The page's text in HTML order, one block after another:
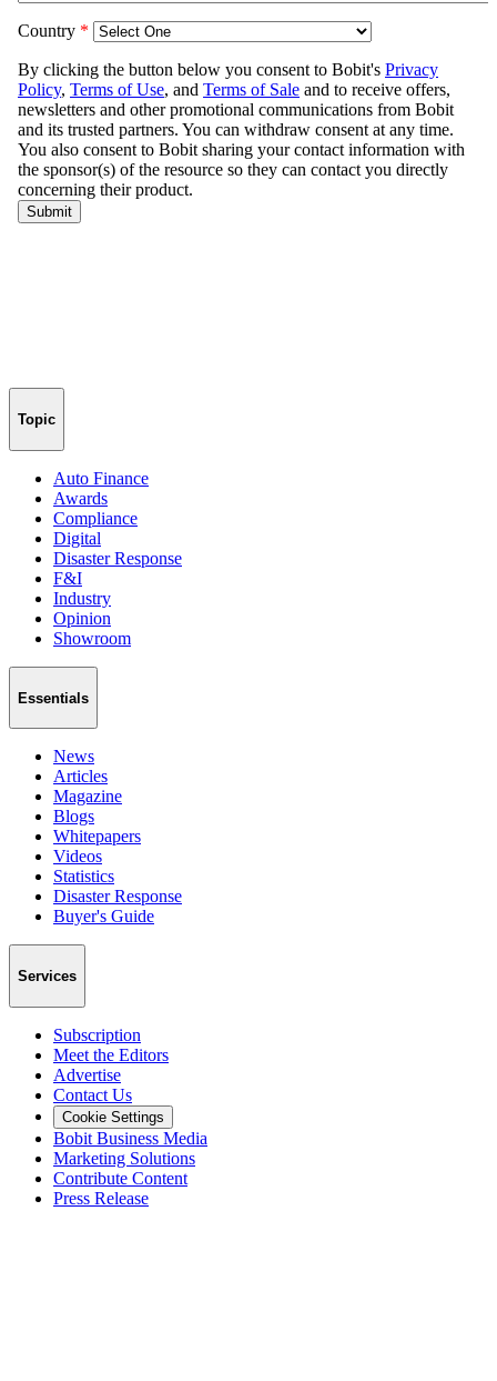
Topic
Auto Finance
Awards
Compliance
Digital
Disaster Response
F&I
Industry
Opinion
Showroom
Essentials
News
Articles
Magazine
Blogs
Whitepapers
Videos
Statistics
Disaster Response
Buyer's Guide
Services
Subscription
Meet the Editors
Advertise
Contact Us
Cookie Settings
Bobit Business Media
Marketing Solutions
Contribute Content
Press Release